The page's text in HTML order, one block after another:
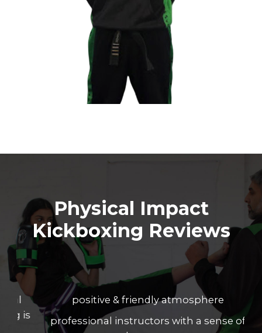
Physical Impact
Kickboxing Reviews
positive & friendly atmosphere
professional instructors with a sense of